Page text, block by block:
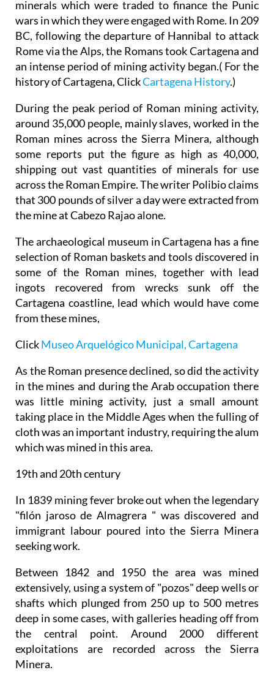
minerals which were traded to finance the Punic
wars in which they were engaged with Rome. In 209
BC, following the departure of Hannibal to attack
Rome via the Alps, the Romans took Cartagena and
an intense period of mining activity began.( For the
history of Cartagena, ClickCartagena History.)
During the peak period of Roman mining activity,
around 35,000 people, mainly slaves, worked in the
Roman mines across the Sierra Minera, although
some reports put the figure as high as 40,000,
shipping out vast quantities of minerals for use
across the Roman Empire. The writer Polibio claims
that 300 pounds of silver a day were extracted from
the mine at Cabezo Rajao alone.
The archaeological museum in Cartagena has a fine
selection of Roman baskets and tools discovered in
some of the Roman mines, together with lead
ingots recovered from wrecks sunk off the
Cartagena coastline, lead which would have come
from these mines,
ClickMuseo Arquelógico Municipal, Cartagena
As the Roman presence declined, so did the activity
in the mines and during the Arab occupation there
was little mining activity, just a small amount
taking place in the Middle Ages when the fulling of
cloth was an important industry, requiring the alum
which was mined in this area.
19th and 20th century
In 1839 mining fever broke out when the legendary
"filón jaroso de Almagrera " was discovered and
immigrant labour poured into the Sierra Minera
seeking work.
Between 1842 and 1950 the area was mined
extensively, using a system of "pozos" deep wells or
shafts which plunged from 250 up to 500 metres
deep in some cases, with galleries heading off from
the central point. Around 2000 different
exploitations are recorded across the Sierra
Minera.